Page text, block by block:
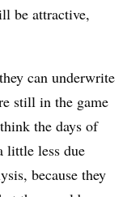
be attractive,
can underwrite
still in the game
the days of
little less due
because they